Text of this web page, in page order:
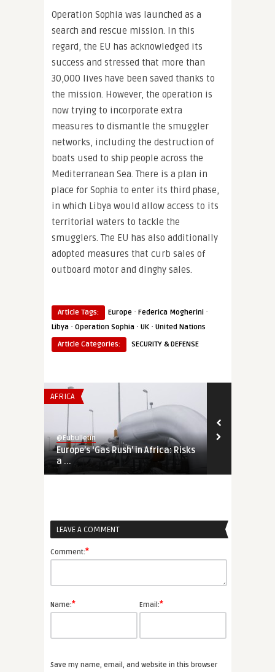
Operation Sophia was launched as a
search and rescue mission. In this
regard, the EU has acknowledged its
success and stressed that more than
30,000 lives have been saved thanks to
the mission. However, the operation is
now trying to incorporate extra
measures to dismantle the smuggler
networks, including the destruction of
boats used to ship people across the
Mediterranean Sea. There is a plan in
place for Sophia to enter its third phase,
in which Libya would allow access to its
territorial waters to tackle the
smugglers. The EU has also additionally
adopted measures that curb sales of
outboard motor and dinghy sales.
Article Tags: Europe · Federica Mogherini ·
Libya · Operation Sophia · UK · United Nations
Article Categories:
SECURITY & DEFENSE
AFRICA
@Eubulletin
Europe’s ‘Gas Rush’ in Africa: Risks
a ...
LEAVE A COMMENT
Comment:*
Name:* Email:*
Save my name, email, and website in this browser